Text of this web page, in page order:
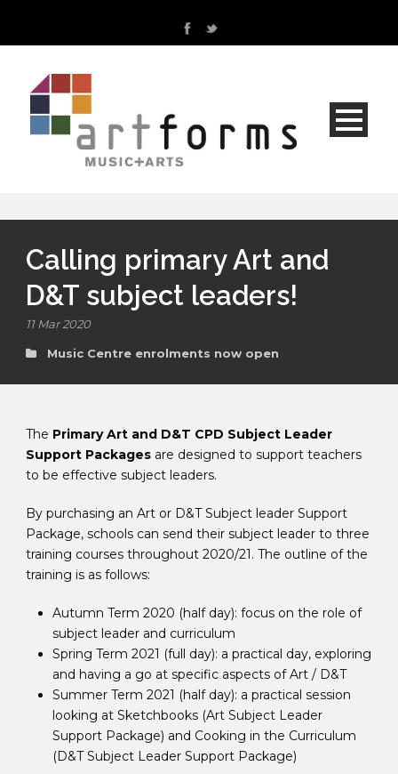
Calling primary Art and
D&T subject leaders!
11 Mar 2020
Music Centre enrolments now open
The Primary Art and D&T CPD Subject Leader
Support Packages are designed to support teachers
to be effective subject leaders.
By purchasing an Art or D&T Subject leader Support
Package, schools can send their subject leader to three
training courses throughout 2020/21. The outline of the
training is as follows:
Autumn Term 2020 (half day): focus on the role of
subject leader and curriculum
Spring Term 2021 (full day): a practical day, exploring
and having a go at specific aspects of Art / D&T
Summer Term 2021 (half day): a practical session
looking at Sketchbooks (Art Subject Leader
Support Package) and Cooking in the Curriculum
(D&T Subject Leader Support Package)